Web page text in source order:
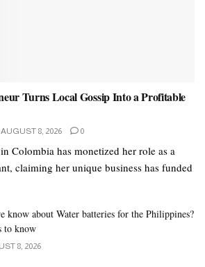
Turns Local Gossip Into a Profitable
AUGUST 8, 2026 0
Colombia has monetized her role as a
claiming her unique business has funded
know about Water batteries for the Philippines?
to know
8, 2026